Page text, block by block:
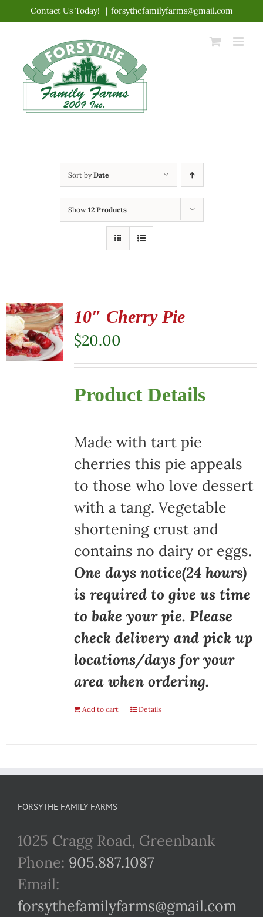
content
Contact Us Today! | forsythefamilyfarms@gmail.com
Sort byDate
Show 12 Products
10″ Cherry Pie
$20.00
Product Details
Made with tart pie
cherries this pie appeals
to those who love dessert
with a tang. Vegetable
shortening crust and
contains no dairy or eggs.
One days notice(24 hours)
is required to give us time
to bake your pie. Please
check delivery and pick up
locations/days for your
area when ordering.
Add to cart Details
FORSYTHE FAMILY FARMS
1025 Cragg Road, Greenbank
Phone: 905.887.1087
Email:
forsythefamilyfarms@gmail.com